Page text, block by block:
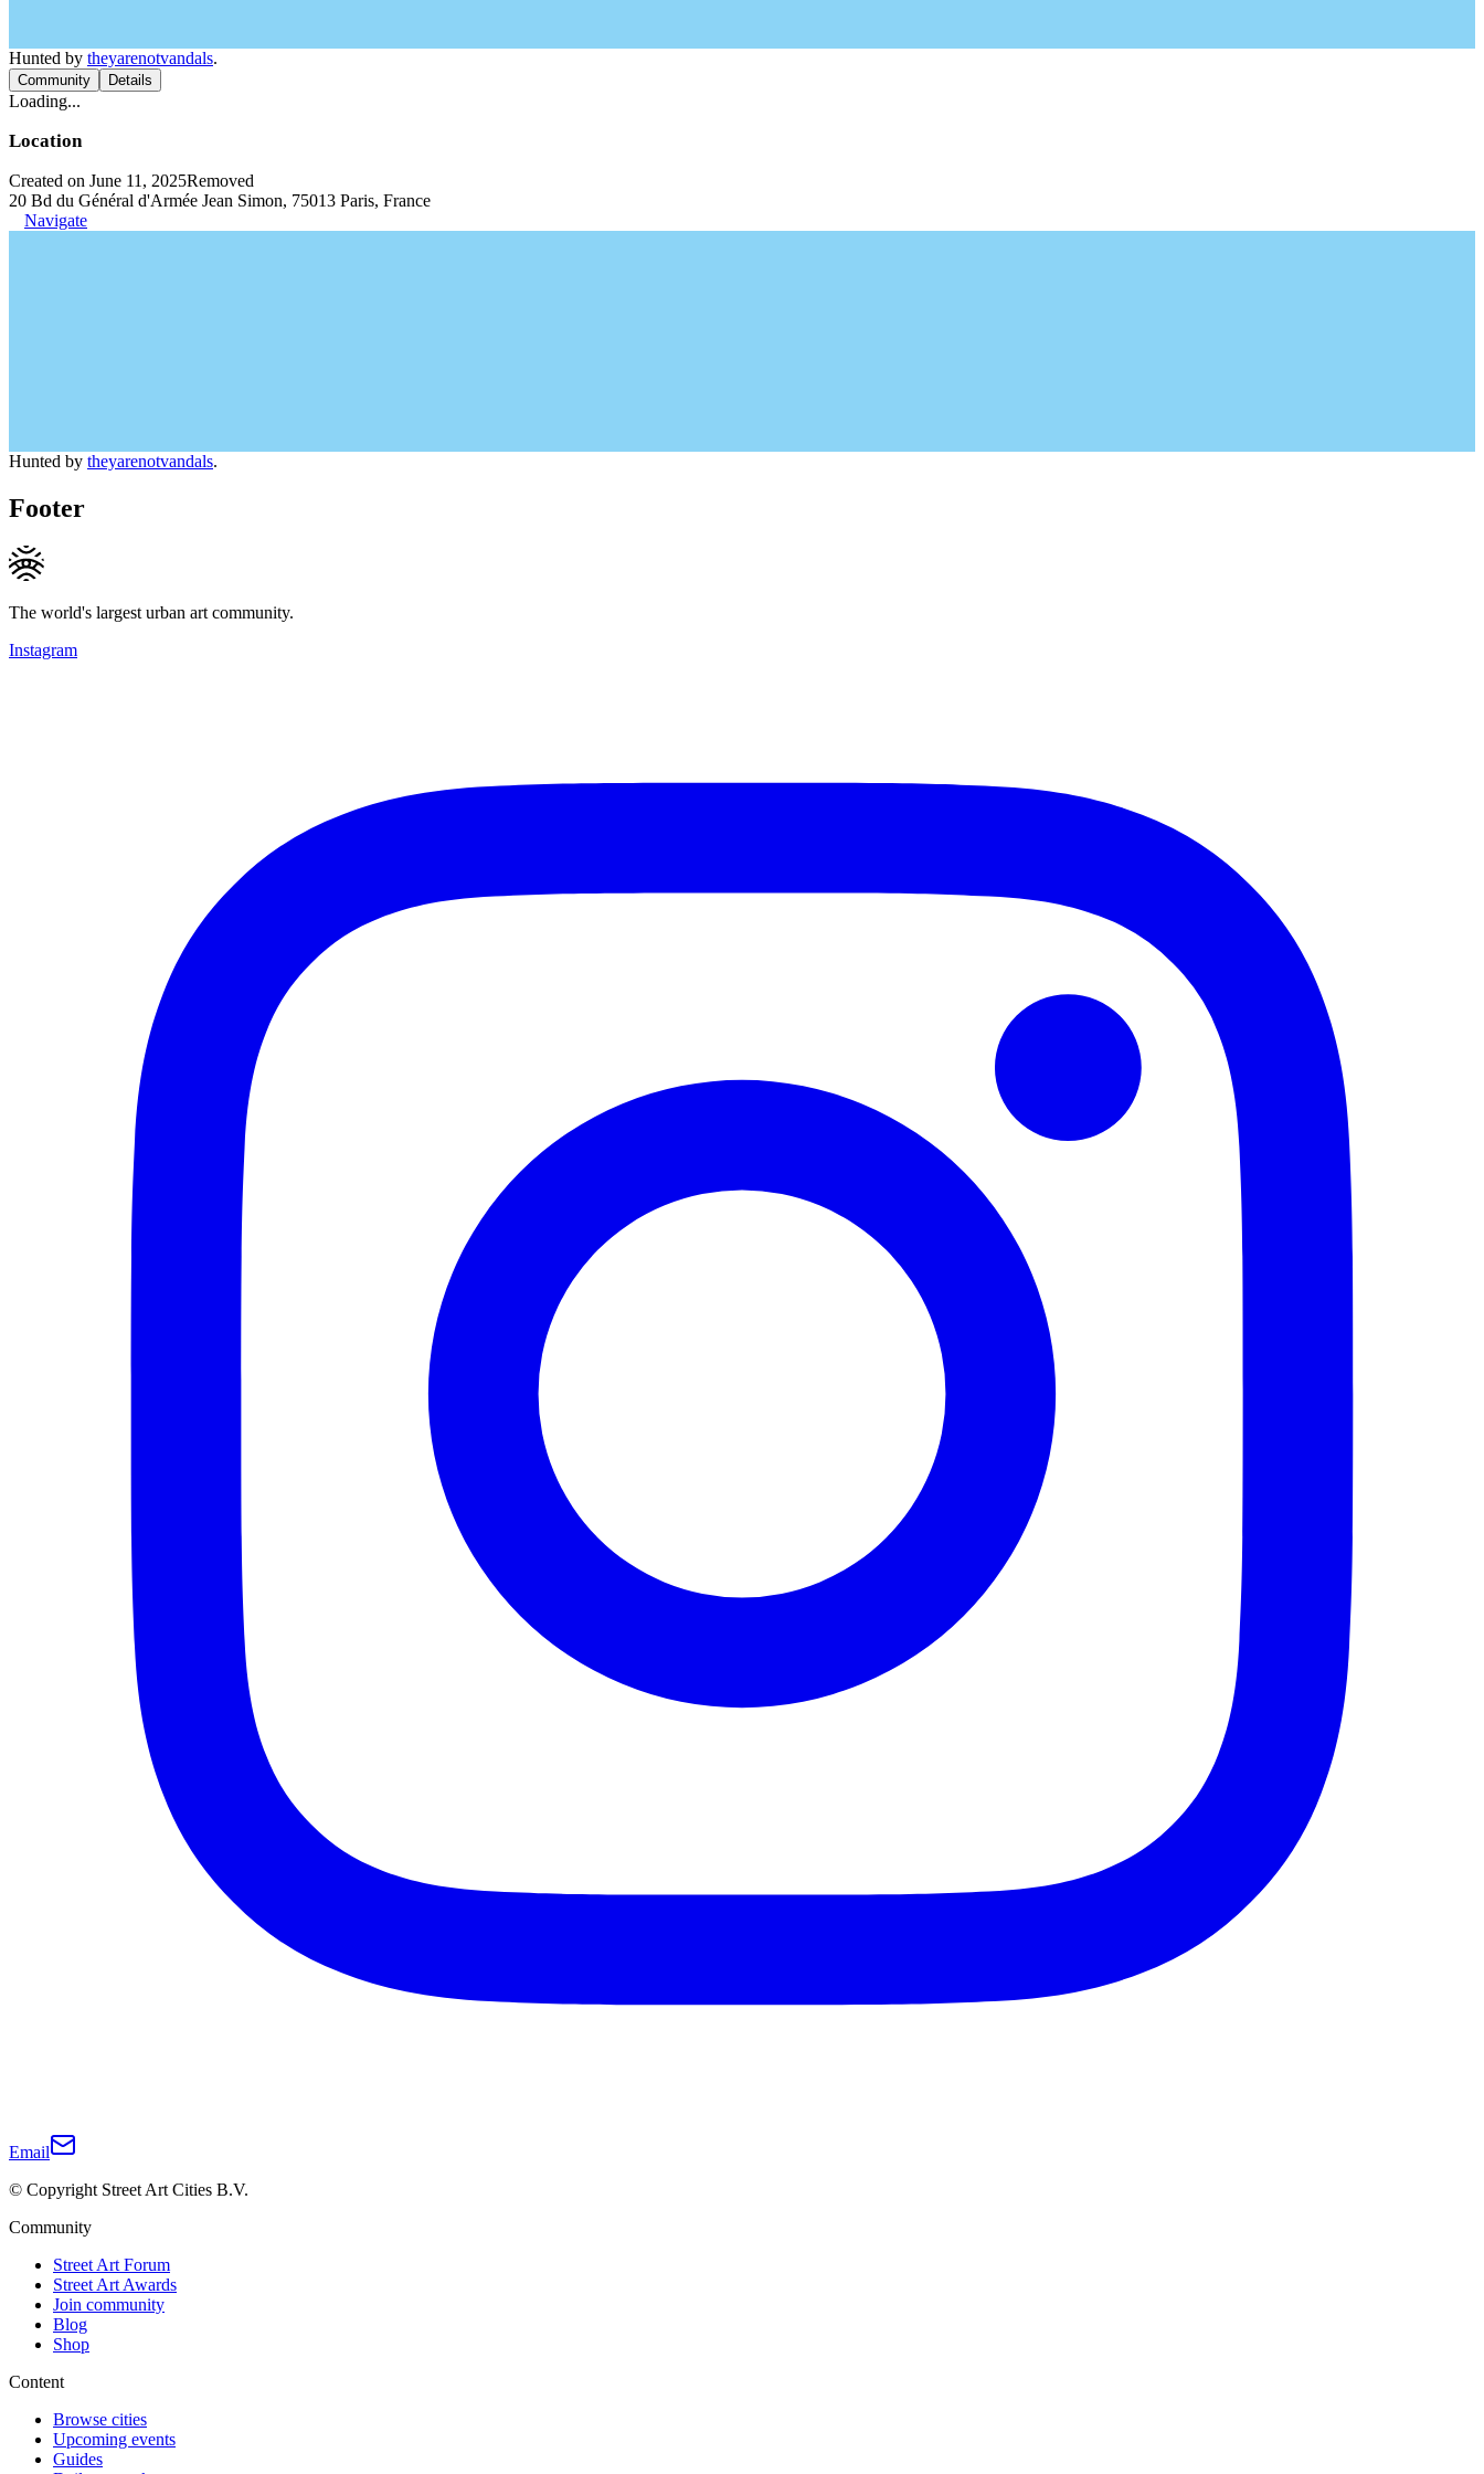
Hunted by theyarenotvandals.
Community Details
Loading...
Location
Created on June 11, 2025Removed
20 Bd du Général d'Armée Jean Simon, 75013 Paris, France
Navigate
Hunted by theyarenotvandals.
Footer
The world's largest urban art community.
Instagram
Email
© Copyright Street Art Cities B.V.
Community
Street Art Forum
Street Art Awards
Join community
Blog
Shop
Content
Browse cities
Upcoming events
Guides